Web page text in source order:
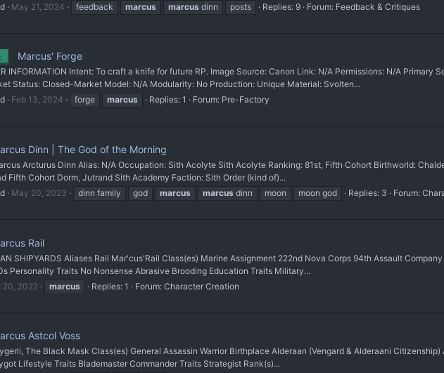
May 21, 2024 feedback marcus marcus dinn posts Replies: 9 Forum: Feedback & Critiques
Marcus' Forge
INFORMATION Intent: To craft a knife for future RP. Image Source: Canon Link: N/A Permissions: N/A Primary
Status: Closed-Market Model: N/A Modularity: No Production: Unique Material: Svolten...
Feb 13, 2024 forge marcus Replies: 1 Forum: Pre-Factory
Dinn | The God of the Morning
Arcturus Dinn Alias: N/A Occupation: Sith Acolyte Sith Acolyte Ranking: 81st, Fifth Cohort Birthworld:
Fifth Cohort Dorm, Jutrand Sith Academy Faction: Sith Order (kind of)...
May 20, 2023 dinn family god marcus marcus dinn moon moon god Replies: 3 Forum:
Rail
SHIPYARDS Aliases Rail Mar'cus'Rail Class(es) Marine Assignment 222nd Nova Corps 94th Assault
Personality Traits No Nonsense Abrasive Brooding Education Traits Military...
20, 2022 marcus Replies: 1 Forum: Character Creation
Astcol Voss
The Black Mask Class(es) General Assassin Warrior Birthplace Alderaan (Vengard & Alderaani
Lifestyle Traits Blademaster Commander Traits Strategist Rank(s)...